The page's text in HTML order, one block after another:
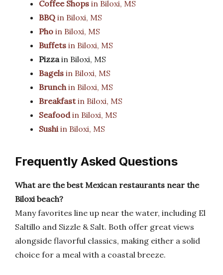
Coffee Shops in Biloxi, MS
BBQ in Biloxi, MS
Pho in Biloxi, MS
Buffets in Biloxi, MS
Pizzain Biloxi, MS
Bagels in Biloxi, MS
Brunchin Biloxi, MS
Breakfastin Biloxi, MS
Seafoodin Biloxi, MS
Sushiin Biloxi, MS
Frequently Asked Questions
What are the best Mexican restaurants near the
Biloxi beach?
Many favorites line up near the water, including El
Saltillo and Sizzle & Salt. Both offer great views
alongside flavorful classics, making either a solid
choice for a meal with a coastal breeze.